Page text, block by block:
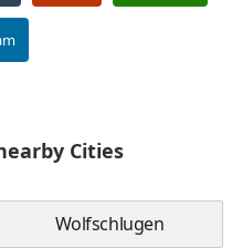
Cities
Wolfschlugen